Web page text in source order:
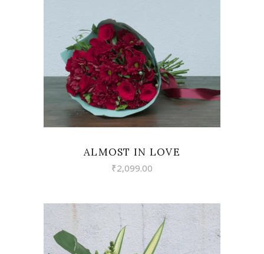
VIEW
ALMOST IN LOVE
₹2,099.00